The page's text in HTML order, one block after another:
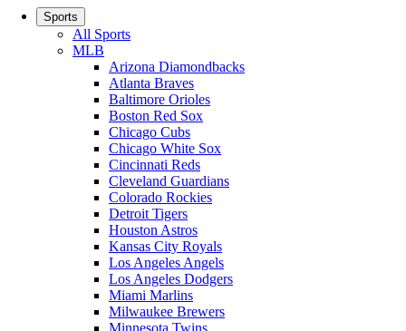
Sports
All Sports
MLB
Arizona Diamondbacks
Atlanta Braves
Baltimore Orioles
Boston Red Sox
Chicago Cubs
Chicago White Sox
Cincinnati Reds
Cleveland Guardians
Colorado Rockies
Detroit Tigers
Houston Astros
Kansas City Royals
Los Angeles Angels
Los Angeles Dodgers
Miami Marlins
Milwaukee Brewers
Minnesota Twins